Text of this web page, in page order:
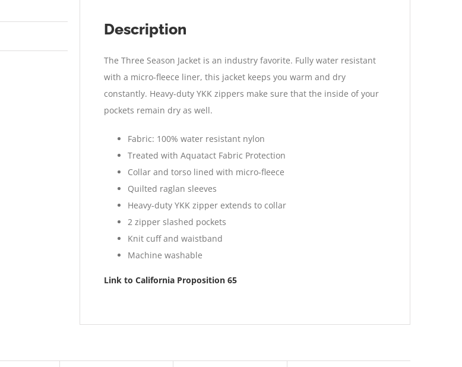
Description
The Three Season Jacket is an industry favorite. Fully water resistant
with a micro-fleece liner, this jacket keeps you warm and dry
constantly. Heavy-duty YKK zippers make sure that the inside of your
pockets remain dry as well.
Fabric: 100% water resistant nylon
Treated with Aquatact Fabric Protection
Collar and torso lined with micro-fleece
Quilted raglan sleeves
Heavy-duty YKK zipper extends to collar
2 zipper slashed pockets
Knit cuff and waistband
Machine washable
Link to California Proposition 65